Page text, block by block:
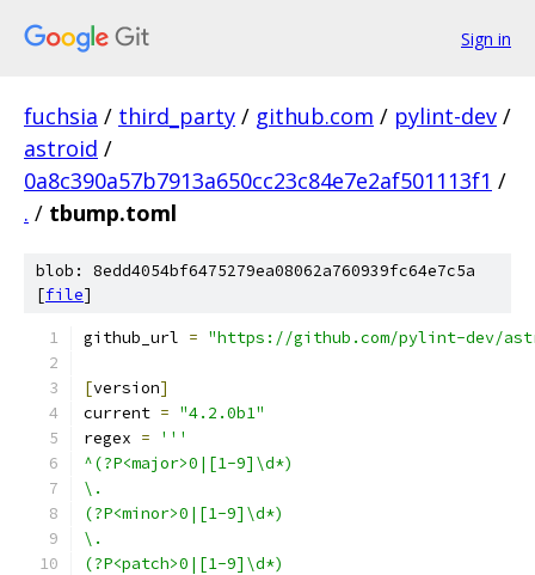
Sign in
fuchsia / third_party / github.com / pylint-dev /
astroid /
0a8c390a57b7913a650cc23c84e7e2af501113f1 /
. / tbump.toml
blob: 8edd4054bf6475279ea08062a760939fc64e7c5a
[file]
github_url = "https://github.com/pylint-dev/
[version]
current = "4.2.0b1"
regex =
'''
^(?P<major>0|[1-9]\d*)
\.
(?P<minor>0|[1-9]\d*)
\.
(?P<patch>0|[1-9]\d*)